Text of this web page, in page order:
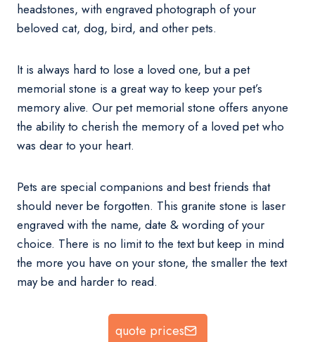
headstones, with engraved photograph of your
beloved cat, dog, bird, and other pets.
It is always hard to lose a loved one, but a pet
memorial stone is a great way to keep your pet’s
memory alive. Our pet memorial stone offers anyone
the ability to cherish the memory of a loved pet who
was dear to your heart.
Pets are special companions and best friends that
should never be forgotten. This granite stone is laser
engraved with the name, date & wording of your
choice. There is no limit to the text but keep in mind
the more you have on your stone, the smaller the text
may be and harder to read.
quote prices